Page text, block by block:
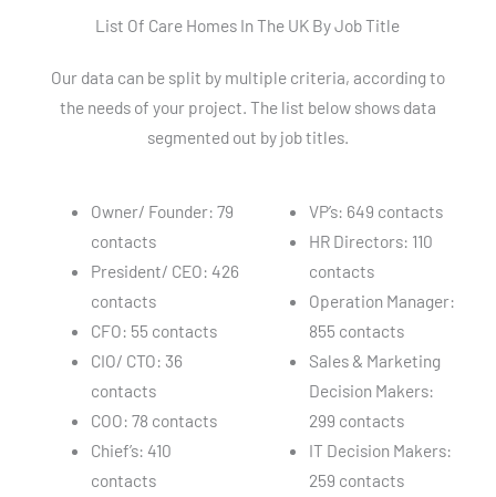
List Of Care Homes In The UK By Job Title
Our data can be split by multiple criteria, according to
the needs of your project. The list below shows data
segmented out by job titles.
Owner/ Founder: 79
contacts
President/ CEO: 426
contacts
CFO: 55 contacts
CIO/ CTO: 36
contacts
COO: 78 contacts
Chief’s: 410
contacts
VP’s: 649 contacts
HR Directors: 110
contacts
Operation Manager:
855 contacts
Sales & Marketing
Decision Makers:
299 contacts
IT Decision Makers:
259 contacts